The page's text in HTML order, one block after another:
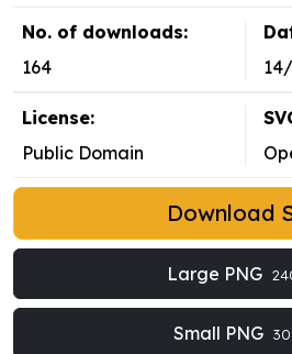
No. of downloads:
164
License:
Public Domain
Download
Large PNG
Small PNG